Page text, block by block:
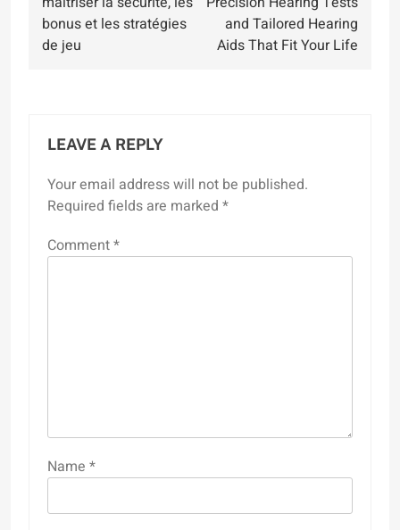
bonus et les stratégies
de jeu
and Tailored Hearing
Aids That Fit Your Life
LEAVE A REPLY
Your email address will not be published.
Required fields are marked *
Comment*
Name *